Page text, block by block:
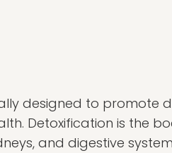
designed to promote
Detoxification is the
and digestive